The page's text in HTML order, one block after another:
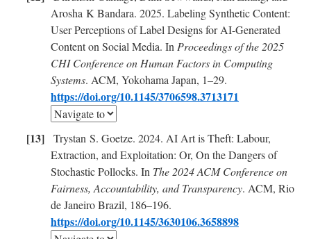
Arosha K Bandara. 2025. Labeling Synthetic Content:
User Perceptions of Label Designs for AI-Generated
Content on Social Media. In Proceedings of the 2025
CHI Conference on Human Factors in Computing
Systems. ACM, Yokohama Japan, 1–29.
https://doi.org/10.1145/3706598.3713171
Trystan S. Goetze. 2024. AI Art is Theft: Labour,
Extraction, and Exploitation: Or, On the Dangers of
Stochastic Pollocks. In The 2024 ACM Conference on
Fairness, Accountability, and Transparency. ACM, Rio
de Janeiro Brazil, 186–196.
https://doi.org/10.1145/3630106.3658898